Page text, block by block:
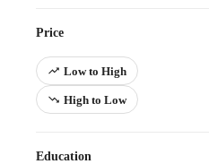
Price
Low to High
High to Low
Education